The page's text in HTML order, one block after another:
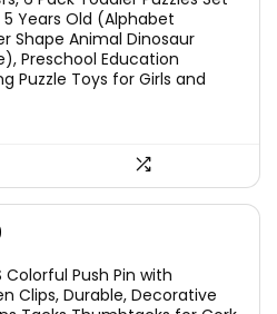
Years Old (Alphabet
Shape Animal Dinosaur
Preschool Education
Puzzle Toys for Girls and
Colorful Push Pin with
Clips, Durable, Decorative